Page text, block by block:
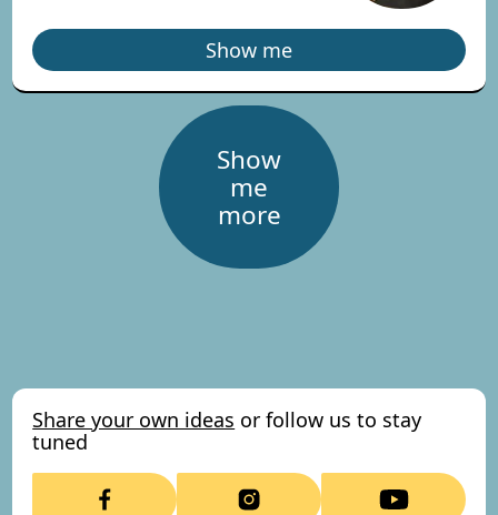
Show me
Show
me
more
Share your own ideas or follow us to stay
tuned